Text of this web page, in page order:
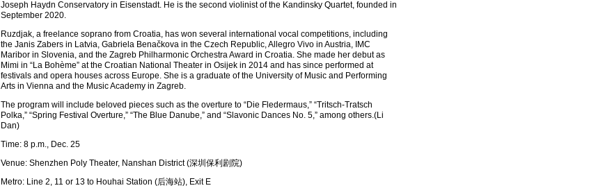
Joseph Haydn Conservatory in Eisenstadt. He is the second violinist of the Kandinsky Quartet, founded in
September 2020.
Ruzdjak, a freelance soprano from Croatia, has won several international vocal competitions, including
the Janis Zabers in Latvia, Gabriela Benačkova in the Czech Republic, Allegro Vivo in Austria, IMC
Maribor in Slovenia, and the Zagreb Philharmonic Orchestra Award in Croatia. She made her debut as
Mimi in “La Bohème” at the Croatian National Theater in Osijek in 2014 and has since performed at
festivals and opera houses across Europe. She is a graduate of the University of Music and Performing
Arts in Vienna and the Music Academy in Zagreb.
The program will include beloved pieces such as the overture to “Die Fledermaus,” “Tritsch-Tratsch
Polka,” “Spring Festival Overture,” “The Blue Danube,” and “Slavonic Dances No. 5,” among others.(Li
Dan)
Time: 8 p.m., Dec. 25
Venue: Shenzhen Poly Theater, Nanshan District (深圳保利剧院)
Metro: Line 2, 11 or 13 to Houhai Station (后海站), Exit E